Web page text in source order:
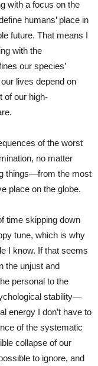
with a focus on the
humans’ place in
future. That means I
with the
our species’
lives depend on
of our high-
of the worst
no matter
things—from the most
place on the globe.
time skipping down
tune, which is why
I know. If that seems
the unjust and
personal to the
stability—
energy I don’t have to
of the systematic
collapse of our
to ignore, and